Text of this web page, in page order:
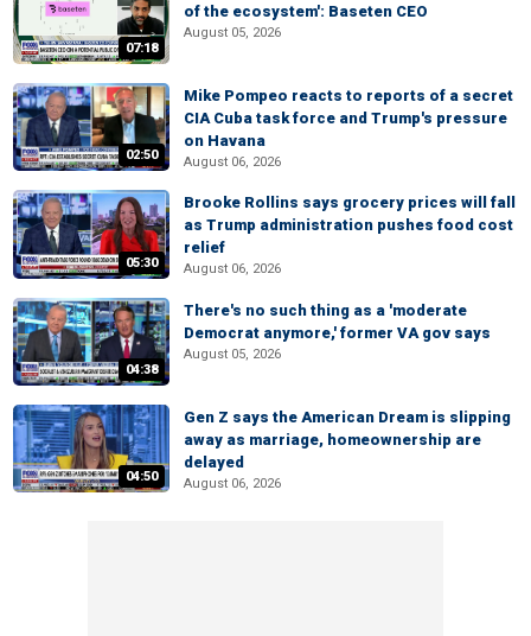
07:18
of the ecosystem': Baseten CEO
August 05, 2026
02:50
Mike Pompeo reacts to reports of a secret
CIA Cuba task force and Trump's pressure
on Havana
August 06, 2026
05:30
Brooke Rollins says grocery prices will fall
as Trump administration pushes food cost
relief
August 06, 2026
04:38
There's no such thing as a 'moderate
Democrat anymore,' former VA gov says
August 05, 2026
04:50
Gen Z says the American Dream is slipping
away as marriage, homeownership are
delayed
August 06, 2026